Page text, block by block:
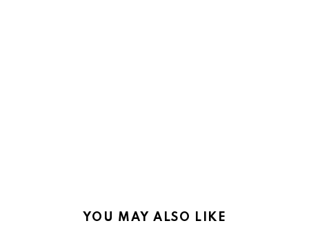
YOU MAY ALSO LIKE